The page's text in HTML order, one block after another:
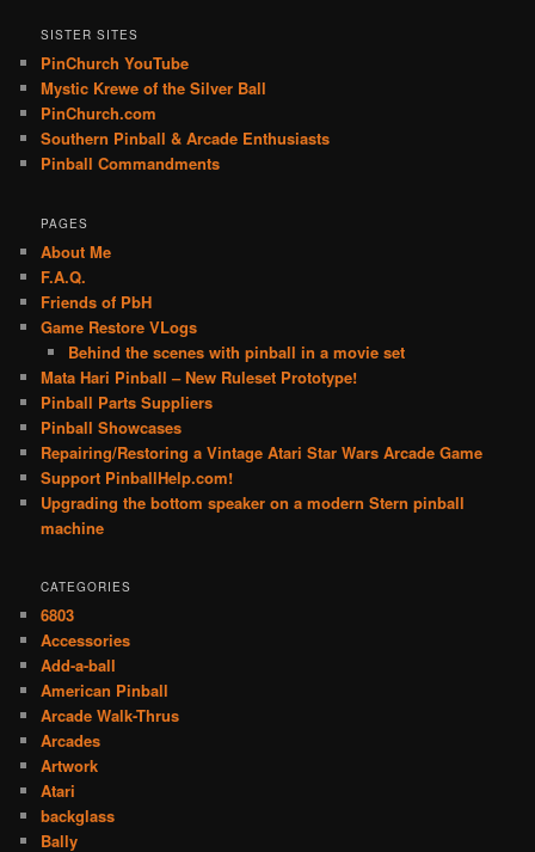
SISTER SITES
PinChurch YouTube
Mystic Krewe of the Silver Ball
PinChurch.com
Southern Pinball & Arcade Enthusiasts
Pinball Commandments
PAGES
About Me
F.A.Q.
Friends of PbH
Game Restore VLogs
Behind the scenes with pinball in a movie set
Mata Hari Pinball – New Ruleset Prototype!
Pinball Parts Suppliers
Pinball Showcases
Repairing/Restoring a Vintage Atari Star Wars Arcade Game
Support PinballHelp.com!
Upgrading the bottom speaker on a modern Stern pinball
machine
CATEGORIES
6803
Accessories
Add-a-ball
American Pinball
Arcade Walk-Thrus
Arcades
Artwork
Atari
backglass
Bally